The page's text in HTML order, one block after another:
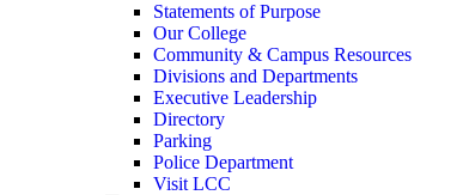
Statements of Purpose
Our College
Community & Campus Resources
Divisions and Departments
Executive Leadership
Directory
Parking
Police Department
Visit LCC